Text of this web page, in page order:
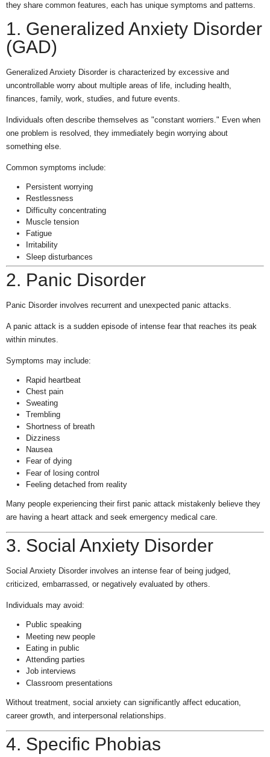
they share common features, each has unique symptoms and patterns.
1. Generalized Anxiety Disorder
(GAD)
Generalized Anxiety Disorder is characterized by excessive and
uncontrollable worry about multiple areas of life, including health,
finances, family, work, studies, and future events.
Individuals often describe themselves as "constant worriers." Even when
one problem is resolved, they immediately begin worrying about
something else.
Common symptoms include:
Persistent worrying
Restlessness
Difficulty concentrating
Muscle tension
Fatigue
Irritability
Sleep disturbances
2. Panic Disorder
Panic Disorder involves recurrent and unexpected panic attacks.
A panic attack is a sudden episode of intense fear that reaches its peak
within minutes.
Symptoms may include:
Rapid heartbeat
Chest pain
Sweating
Trembling
Shortness of breath
Dizziness
Nausea
Fear of dying
Fear of losing control
Feeling detached from reality
Many people experiencing their first panic attack mistakenly believe they
are having a heart attack and seek emergency medical care.
3. Social Anxiety Disorder
Social Anxiety Disorder involves an intense fear of being judged,
criticized, embarrassed, or negatively evaluated by others.
Individuals may avoid:
Public speaking
Meeting new people
Eating in public
Attending parties
Job interviews
Classroom presentations
Without treatment, social anxiety can significantly affect education,
career growth, and interpersonal relationships.
4. Specific Phobias